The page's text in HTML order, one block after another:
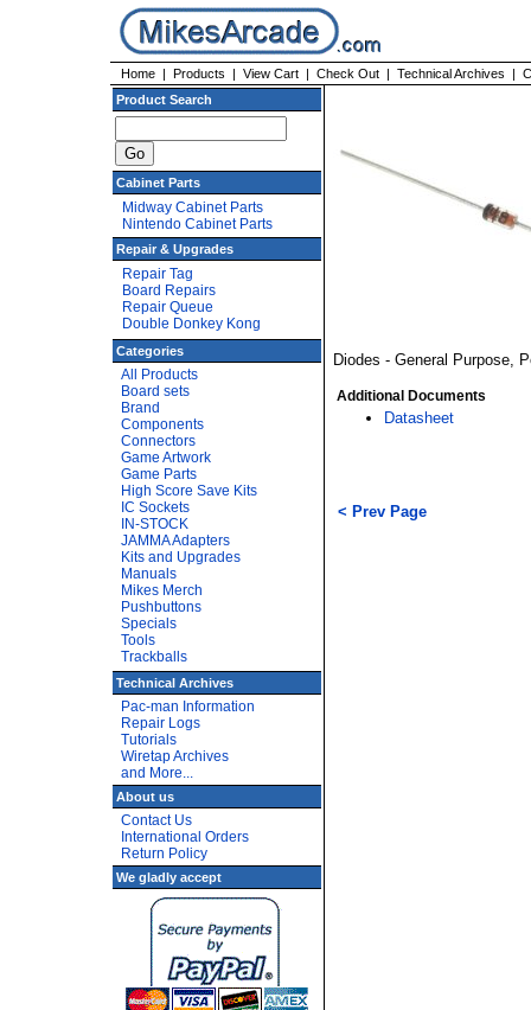
Home | Products | View Cart | Check Out | Technical Archives |
Product Search
Cabinet Parts
Midway Cabinet Parts
Nintendo Cabinet Parts
Repair & Upgrades
Repair Tag
Board Repairs
Repair Queue
Double Donkey Kong
Categories
All Products
Board sets
Brand
Components
Connectors
Game Artwork
Game Parts
High Score Save Kits
IC Sockets
IN-STOCK
JAMMA Adapters
Kits and Upgrades
Manuals
Mikes Merch
Pushbuttons
Specials
Tools
Trackballs
Technical Archives
Pac-man Information
Repair Logs
Tutorials
Wiretap Archives
and More...
About us
Contact Us
International Orders
Return Policy
We gladly accept
Diodes - General Purpose,
Additional Documents
Datasheet
< Prev Page